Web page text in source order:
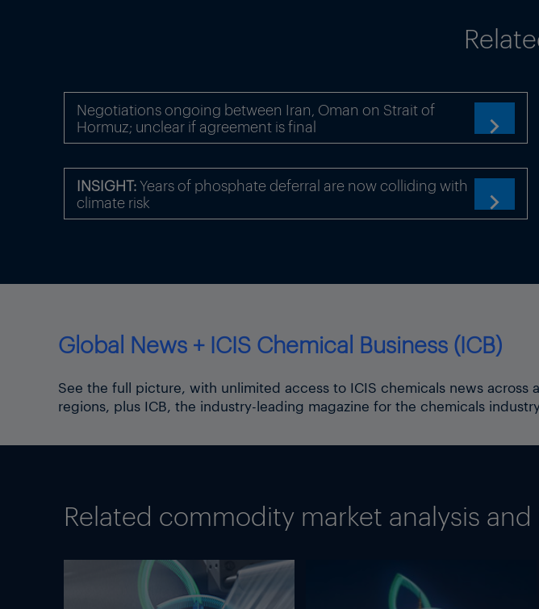
Negotiations ongoing between Iran, Oman on Strait of
Hormuz; unclear if agreement is final

INSIGHT:Years of phosphate deferral are now colliding with
climate risk

Global News + ICIS Chemical Business (ICB)
See the full picture, with unlimited access to ICIS chemicals news across
regions, plus ICB, the industry-leading magazine for the chemicals
Related commodity market analysis